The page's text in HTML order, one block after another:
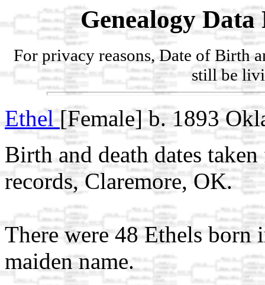
Genealogy Data
For privacy reasons, Date of Birth
still be
Ethel[Female] b. 1893
Birth and death dates
records, Claremore, OK.
There were 48 Ethels
maiden name.